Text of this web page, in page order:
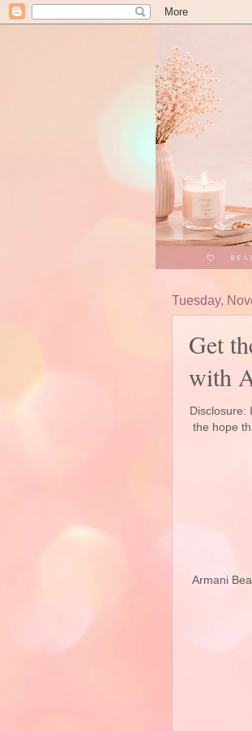
Tuesday,
Get
with
Disclosure:
the hope
Armani